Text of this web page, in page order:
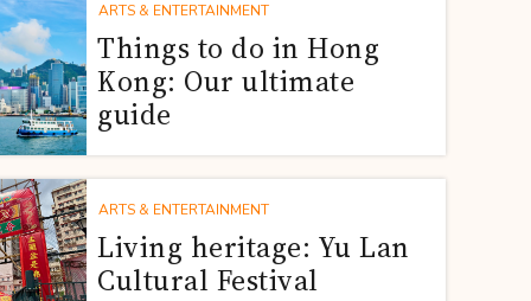
ARTS & ENTERTAINMENT
Things to do in Hong
Kong: Our ultimate
guide
ARTS & ENTERTAINMENT
Living heritage: Yu Lan
Cultural Festival